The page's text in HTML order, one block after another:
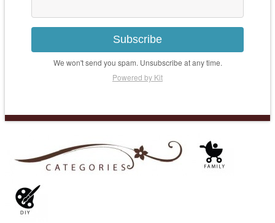
Subscribe
We won't send you spam. Unsubscribe at any time.
Powered by Kit